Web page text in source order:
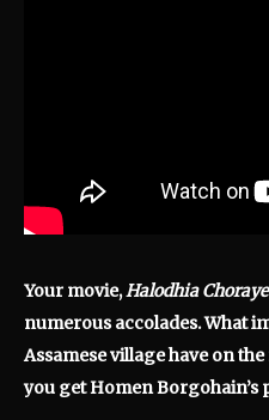
Your movie,Halodhia
numerous accolades. What
Assamese village have on
you get Homen Borgohain’s